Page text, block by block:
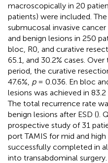
macroscopically in 20
patients) were included.
submucosal invasive cancer
and benign lesions in 250
bloc, R0, and curative
65.1, and 30.2% cases.
period, the curative
47.6%, p= 0.036. En bloc
lesions was achieved in
The total recurrence rate
benign lesions after ESD ().
prospective study of 31
port TAMIS for mid and
successfully completed in
into transabdominal